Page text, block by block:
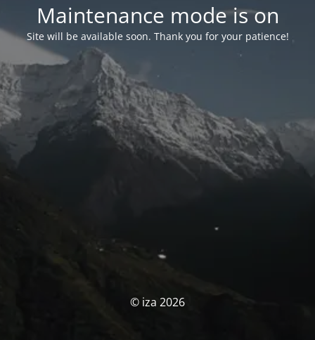
Maintenance mode is on
Site will be available soon. Thank you for your patience!
© iza 2026